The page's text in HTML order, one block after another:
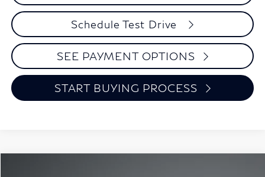
Schedule Test Drive
SEE PAYMENT OPTIONS
START BUYING PROCESS